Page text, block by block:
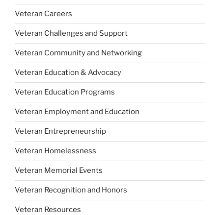
Veteran Careers
Veteran Challenges and Support
Veteran Community and Networking
Veteran Education & Advocacy
Veteran Education Programs
Veteran Employment and Education
Veteran Entrepreneurship
Veteran Homelessness
Veteran Memorial Events
Veteran Recognition and Honors
Veteran Resources